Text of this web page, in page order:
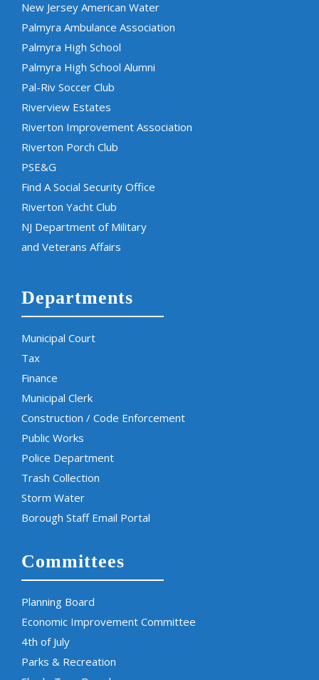
New Jersey American Water
Palmyra Ambulance Association
Palmyra High School
Palmyra High School Alumni
Pal-Riv Soccer Club
Riverview Estates
Riverton Improvement Association
Riverton Porch Club
PSE&G
Find A Social Security Office
Riverton Yacht Club
NJ Department of Military
and Veterans Affairs
Departments
Municipal Court
Tax
Finance
Municipal Clerk
Construction / Code Enforcement
Public Works
Police Department
Trash Collection
Storm Water
Borough Staff Email Portal
Committees
Planning Board
Economic Improvement Committee
4th of July
Parks & Recreation